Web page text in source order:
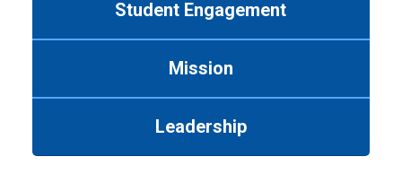
Student Engagement
Mission
Leadership